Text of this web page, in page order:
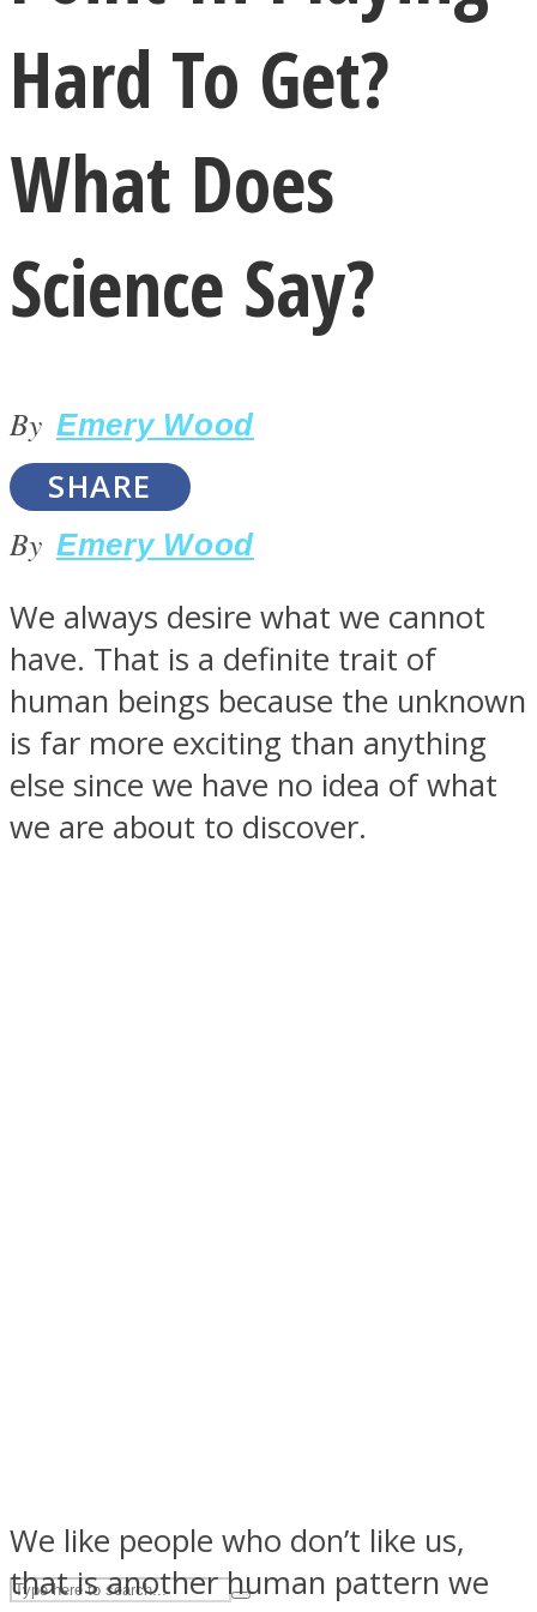
LOVE Matters
MIND Wonders
SOUL Mends
Hard To Get?
What Does
Science Say?
By Emery Wood
SHARE
By Emery Wood
We always desire what we cannot
have. That is a definite trait of
human beings because the unknown
is far more exciting than anything
else since we have no idea of what
we are about to discover.
We like people who don’t like us,
that is another human pattern we